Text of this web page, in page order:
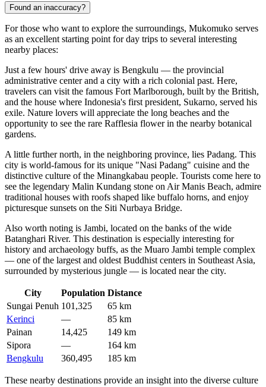
Found an inaccuracy?
For those who want to explore the surroundings, Mukomuko serves
as an excellent starting point for day trips to several interesting
nearby places:
Just a few hours' drive away is Bengkulu — the provincial
administrative center and a city with a rich colonial past. Here,
travelers can visit the famous Fort Marlborough, built by the British,
and the house where Indonesia's first president, Sukarno, served his
exile. Nature lovers will appreciate the long beaches and the
opportunity to see the rare Rafflesia flower in the nearby botanical
gardens.
A little further north, in the neighboring province, lies Padang. This
city is world-famous for its unique "Nasi Padang" cuisine and the
distinctive culture of the Minangkabau people. Tourists come here to
see the legendary Malin Kundang stone on Air Manis Beach, admire
traditional houses with roofs shaped like buffalo horns, and enjoy
picturesque sunsets on the Siti Nurbaya Bridge.
Also worth noting is Jambi, located on the banks of the wide
Batanghari River. This destination is especially interesting for
history and archaeology buffs, as the Muaro Jambi temple complex
— one of the largest and oldest Buddhist centers in Southeast Asia,
surrounded by mysterious jungle — is located near the city.
City Population Distance
Sungai Penuh 101,325
65 km
Kerinci
—
85 km
Painan
14,425
149 km
Sipora
—
164 km
Bengkulu
360,495 185 km
These nearby destinations provide an insight into the diverse culture